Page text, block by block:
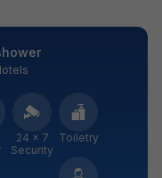
24 × 7
Security
Toiletry